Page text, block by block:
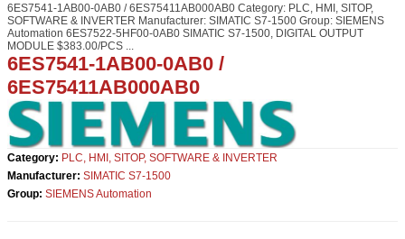
6ES7541-1AB00-0AB0 / 6ES75411AB000AB0 Category: PLC, HMI, SITOP,
SOFTWARE & INVERTER Manufacturer: SIMATIC S7-1500 Group: SIEMENS
Automation 6ES7522-5HF00-0AB0 SIMATIC S7-1500, DIGITAL OUTPUT
MODULE $383.00/PCS ...
6ES7541-1AB00-0AB0 /
6ES75411AB000AB0
Category: PLC, HMI, SITOP, SOFTWARE & INVERTER
Manufacturer: SIMATIC S7-1500
Group: SIEMENS Automation